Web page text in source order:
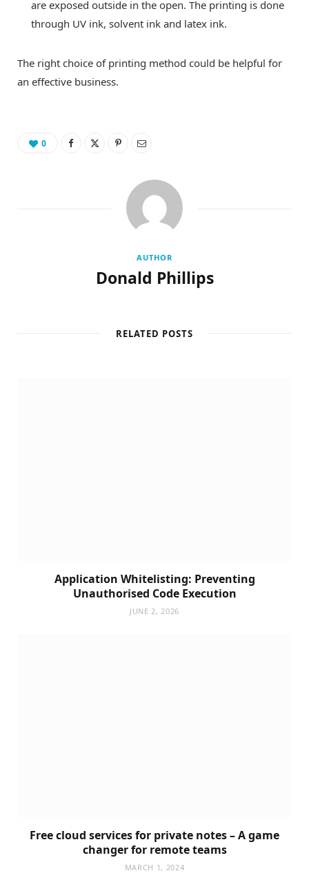
are exposed outside in the open. The printing is done
through UV ink, solvent ink and latex ink.
The right choice of printing method could be helpful for
an effective business.
0
AUTHOR
Donald Phillips
RELATED POSTS
Application Whitelisting: Preventing
Unauthorised Code Execution
JUNE 2, 2026
Free cloud services for private notes – A game
changer for remote teams
MARCH 1, 2024